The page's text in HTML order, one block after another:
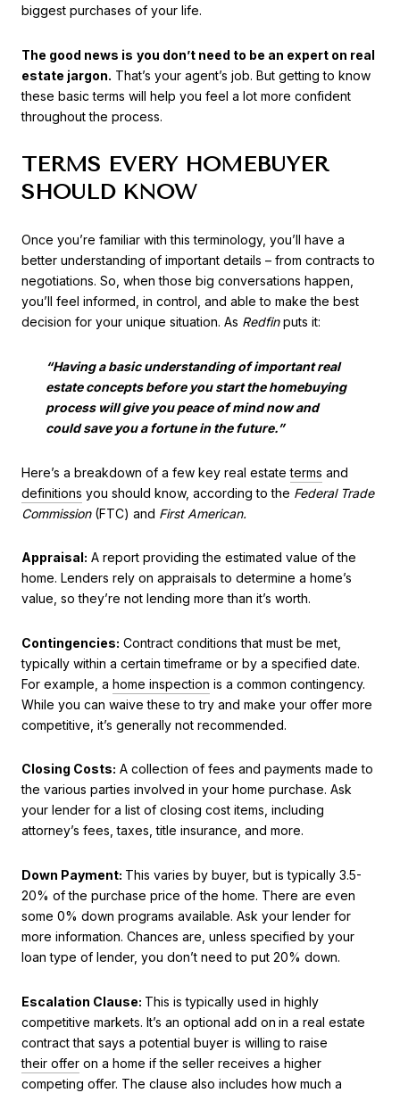
biggest purchases of your life.
The good news is you don’t need to be an expert on real
estate jargon. That’s your agent’s job. But getting to know
these basic terms will help you feel a lot more confident
throughout the process.
TERMS EVERY HOMEBUYER
SHOULD KNOW
Once you’re familiar with this terminology, you’ll have a
better understanding of important details – from contracts to
negotiations. So, when those big conversations happen,
you’ll feel informed, in control, and able to make the best
decision for your unique situation. As Redfinputs it:
“Having a basic understanding of important real
estate concepts before you start the homebuying
process will give you peace of mind now and
could save you a fortune in the future.”
Here’s a breakdown of a few key real estateterms and
definitions you should know, according to the Federal Trade
Commission(FTC) and First American.
Appraisal: A report providing the estimated value of the
home. Lenders rely on appraisals to determine a home’s
value, so they’re not lending more than it’s worth.
Contingencies: Contract conditions that must be met,
typically within a certain timeframe or by a specified date.
For example, a home inspection is a common contingency.
While you can waive these to try and make your offer more
competitive, it’s generally not recommended.
Closing Costs: A collection of fees and payments made to
the various parties involved in your home purchase. Ask
your lender for a list of closing cost items, including
attorney’s fees, taxes, title insurance, and more.
Down Payment: This varies by buyer, but is typically 3.5-
20% of the purchase price of the home. There are even
some 0% down programs available. Ask your lender for
more information. Chances are, unless specified by your
loan type of lender, you don’t need to put 20% down.
Escalation Clause: This is typically used in highly
competitive markets. It’s an optional add on in a real estate
contract that says a potential buyer is willing to raise
their offer on a home if the seller receives a higher
competing offer. The clause also includes how much a